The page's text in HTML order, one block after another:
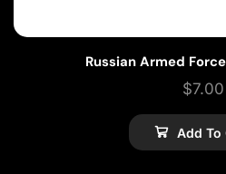
Russian Armed
$7.00
Add To